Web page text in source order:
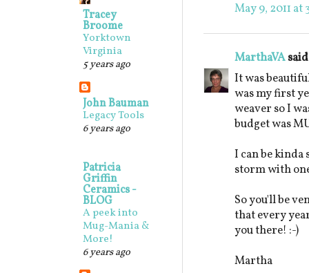
May 9, 2011 at
MarthaVA
It was
was my first
weaver so I
budget was
I can be kinda
storm with
So you'll be
that every
you there! :-)
Martha
Tracey
Broome
Yorktown
Virginia
5 years ago
John Bauman
Legacy Tools
6 years ago
Patricia
Griffin
Ceramics -
BLOG
A peek into
Mug-Mania &
More!
6 years ago